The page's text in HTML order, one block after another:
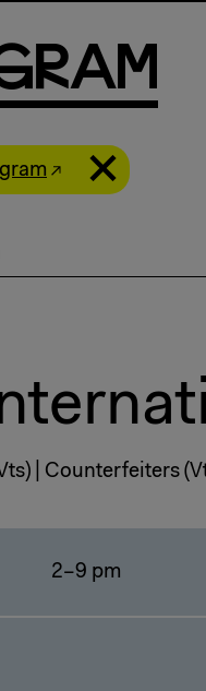
Ram
| Counterfeiters
2–9 pm